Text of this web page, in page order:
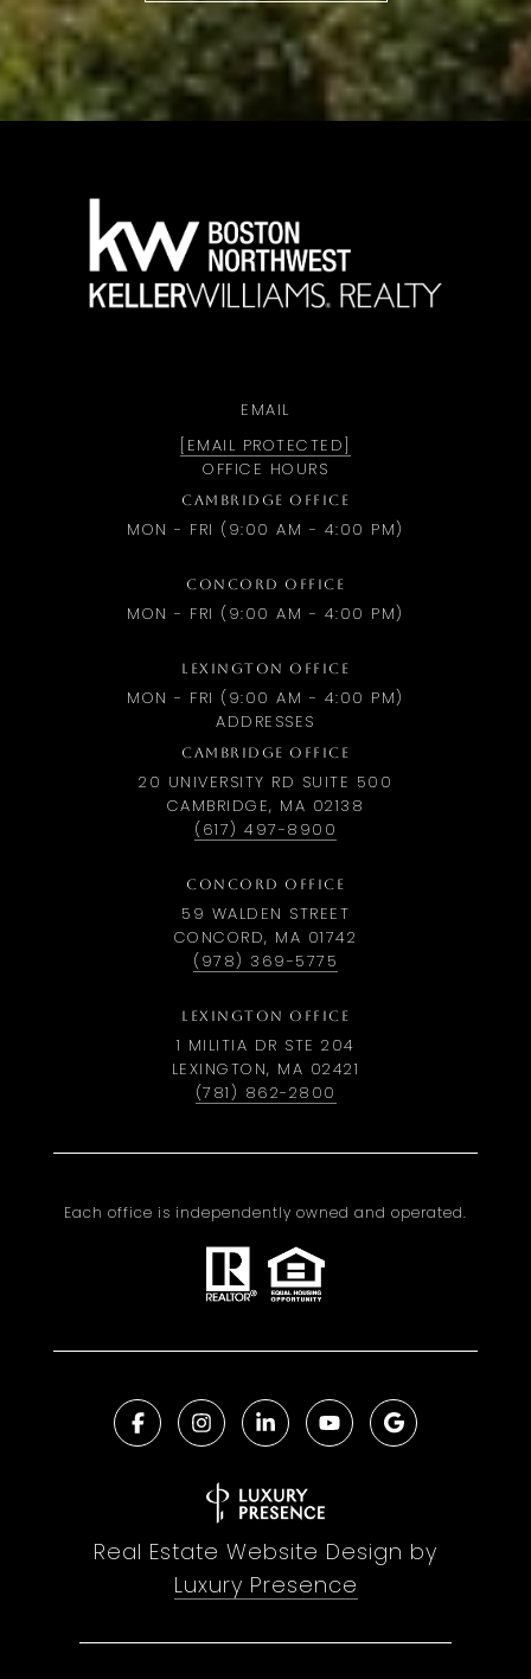
EMAIL
[EMAIL PROTECTED]
OFFICE HOURS
CAMBRIDGE OFFICE
MON - FRI (9:00 AM - 4:00 PM)
CONCORD OFFICE
MON - FRI (9:00 AM - 4:00 PM)
LEXINGTON OFFICE
MON - FRI (9:00 AM - 4:00 PM)
ADDRESSES
CAMBRIDGE OFFICE
20 UNIVERSITY RD SUITE 500
CAMBRIDGE, MA 02138
(617) 497-8900
CONCORD OFFICE
59 WALDEN STREET
CONCORD, MA 01742
(978) 369-5775
LEXINGTON OFFICE
1 MILITIA DR STE 204
LEXINGTON, MA 02421
(781) 862-2800
Each office is independently owned and operated.
Real Estate Website Design by
Luxury Presence